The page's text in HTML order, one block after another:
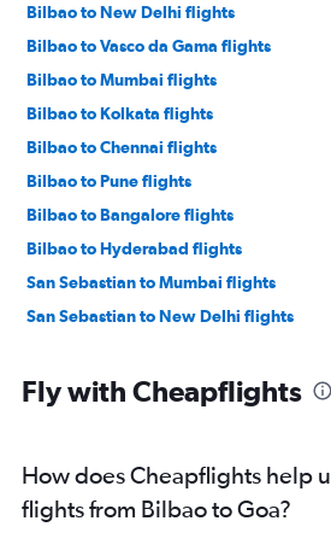
Bilbao to New Delhi flights
Bilbao to Vasco da Gama flights
Bilbao to Mumbai flights
Bilbao to Kolkata flights
Bilbao to Chennai flights
Bilbao to Pune flights
Bilbao to Bangalore flights
Bilbao to Hyderabad flights
San Sebastian to Mumbai flights
San Sebastian to New Delhi flights
Fly with Cheapflights
How does Cheapflights help
flights from Bilbao to Goa?